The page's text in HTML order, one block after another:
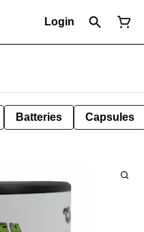
Login
Batteries Capsules